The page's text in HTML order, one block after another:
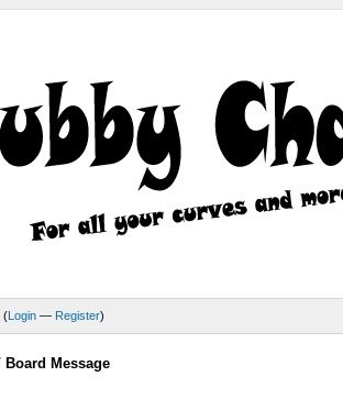
(Login — Register)
Board Message